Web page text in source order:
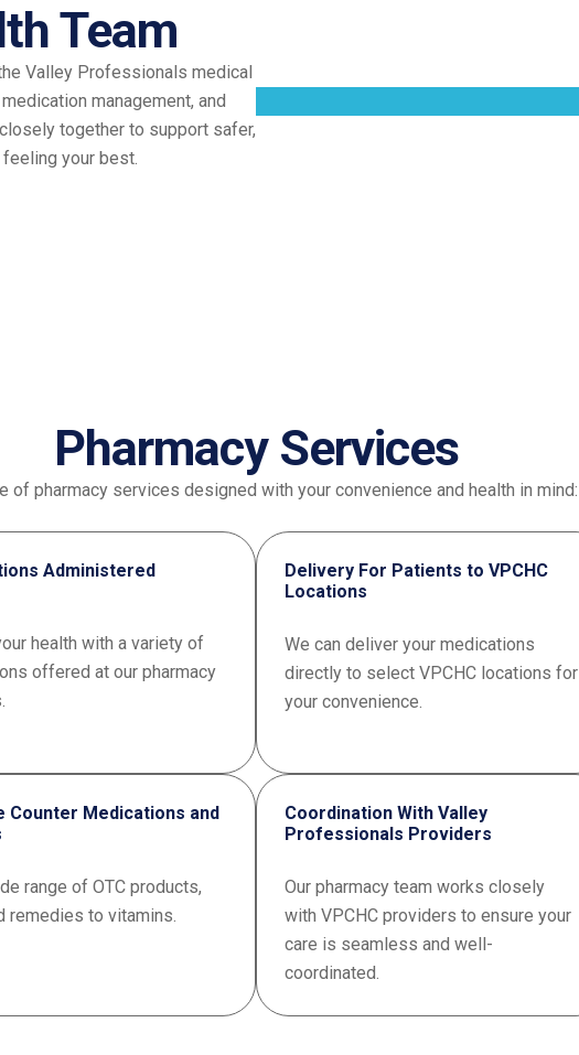
Team
Valley Professionals medical
management, and
together to support safer,
your best.
Pharmacy Services
of pharmacy services designed with your convenience and health in mind:
Administered
health with a variety of
offered at our pharmacy
Delivery For Patients to VPCHC
Locations
We can deliver your medications
directly to select VPCHC locations for
your convenience.
Counter Medications and
range of OTC products,
remedies to vitamins.
Coordination With Valley
Professionals Providers
Our pharmacy team works closely
with VPCHC providers to ensure your
care is seamless and well-
coordinated.